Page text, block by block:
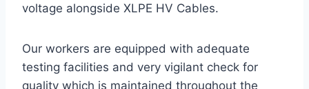
voltage alongside XLPE HV Cables.
Our workers are equipped with adequate
testing facilities and very vigilant check for
quality which is maintained throughout the